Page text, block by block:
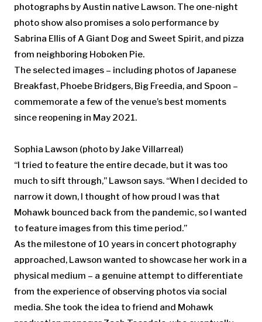
photographs by Austin native Lawson. The one-night
photo show also promises a solo performance by
Sabrina Ellis of A Giant Dog and Sweet Spirit, and pizza
from neighboring Hoboken Pie.
The selected images – including photos of Japanese
Breakfast, Phoebe Bridgers, Big Freedia, and Spoon –
commemorate a few of the venue’s best moments
since reopening in May 2021.
Sophia Lawson (photo by Jake Villarreal)
“I tried to feature the entire decade, but it was too
much to sift through,” Lawson says. “When I decided to
narrow it down, I thought of how proud I was that
Mohawk bounced back from the pandemic, so I wanted
to feature images from this time period.”
As the milestone of 10 years in concert photography
approached, Lawson wanted to showcase her work in a
physical medium – a genuine attempt to differentiate
from the experience of observing photos via social
media. She took the idea to friend and Mohawk